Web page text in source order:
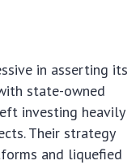
in asserting its
state-owned
investing heavily
Their strategy
and liquefied